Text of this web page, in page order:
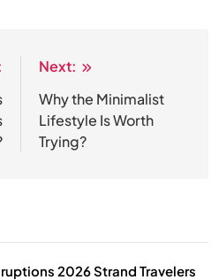
Next:
Why the Minimalist
Lifestyle Is Worth
Trying?
2026 Strand Travelers